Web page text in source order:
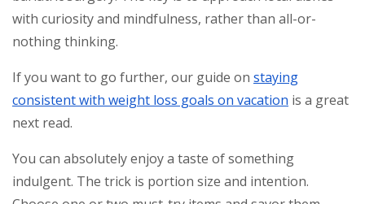
with curiosity and mindfulness, rather than all-or-
nothing thinking.
If you want to go further, our guide on staying
consistent with weight loss goals on vacation is a great
next read.
You can absolutely enjoy a taste of something
indulgent. The trick is portion size and intention.